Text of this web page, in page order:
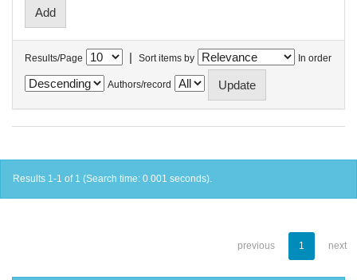
Results/Page | Sort items by In order
Authors/record
Results 1-1 of 1 (Search time: 0.001 seconds).
previous 1 next